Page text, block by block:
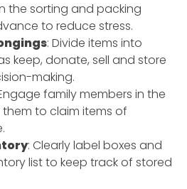
the sorting and packing
to reduce stress.​
: Divide items into
keep, donate, sell and store
making.​
family members in the
to claim items of
: Clearly label boxes and
list to keep track of stored